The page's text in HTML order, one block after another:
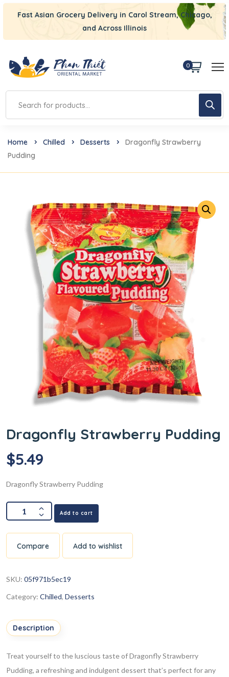
Fast Asian Grocery Delivery in Carol Stream, Chicago,
and Across Illinois
0
Home Chilled Desserts
Dragonfly Strawberry
Pudding
Dragonfly Strawberry Pudding
$5.49
Dragonfly Strawberry Pudding
Add to cart
Compare Add to wishlist
SKU: 05f971b5ec19
Category: Chilled, Desserts
Description
Treat yourself to the luscious taste of Dragonfly Strawberry
Pudding, a refreshing and indulgent dessert that’s perfect for any